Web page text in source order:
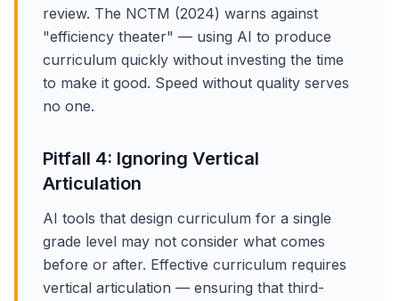
review. The NCTM (2024) warns against
"efficiency theater" — using AI to produce
curriculum quickly without investing the time
to make it good. Speed without quality serves
no one.
Pitfall 4: Ignoring Vertical
Articulation
AI tools that design curriculum for a single
grade level may not consider what comes
before or after. Effective curriculum requires
vertical articulation — ensuring that third-